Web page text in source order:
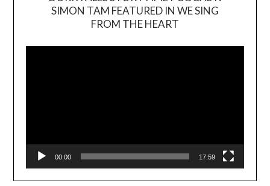
SIMON TAM FEATURED IN WE SING
FROM THE HEART
00:00 17:59